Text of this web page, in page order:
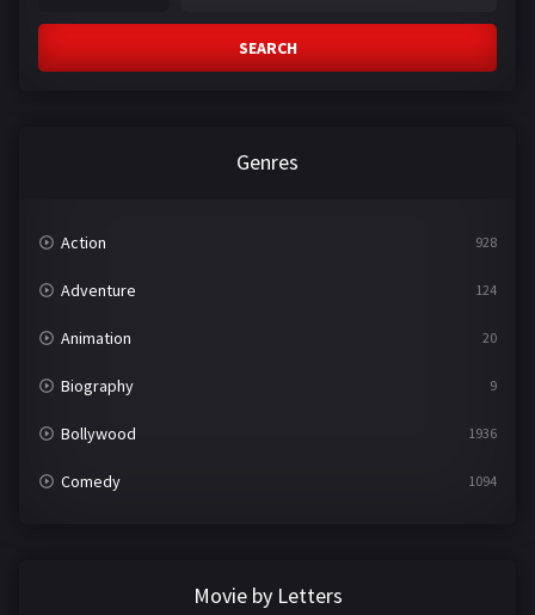
SEARCH
Genres
Action 928
Adventure 124
Animation 20
Biography 9
Bollywood 1936
Comedy 1094
Movie by Letters